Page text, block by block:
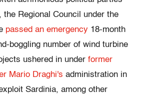
the Regional Council under the
passed an emergency 18-month
boggling number of wind turbine
ushered in under former
Mario Draghi's administration in
Sardinia, among other